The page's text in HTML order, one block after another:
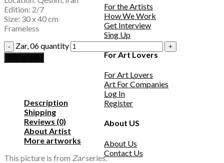
For the Artists
How We Work
Get Interview
Sing Up
For Art Lovers
For Art Lovers
Art For Companies
Log In
Register
About US
About Us
Contact Us
Edition: 2/7
Size: 30 x 40 cm
Frameless
Zar, 06 quantity
Description
Shipping
Reviews (0)
About Artist
More artworks
This picture is from Zarseries.